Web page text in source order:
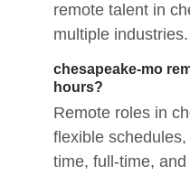
remote talent in
multiple industries.
chesapeake-mo
hours?
Remote roles in
flexible
time, full-time,